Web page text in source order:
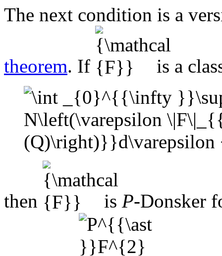
The next condition is a
theorem. If is a
then is P-Donsker